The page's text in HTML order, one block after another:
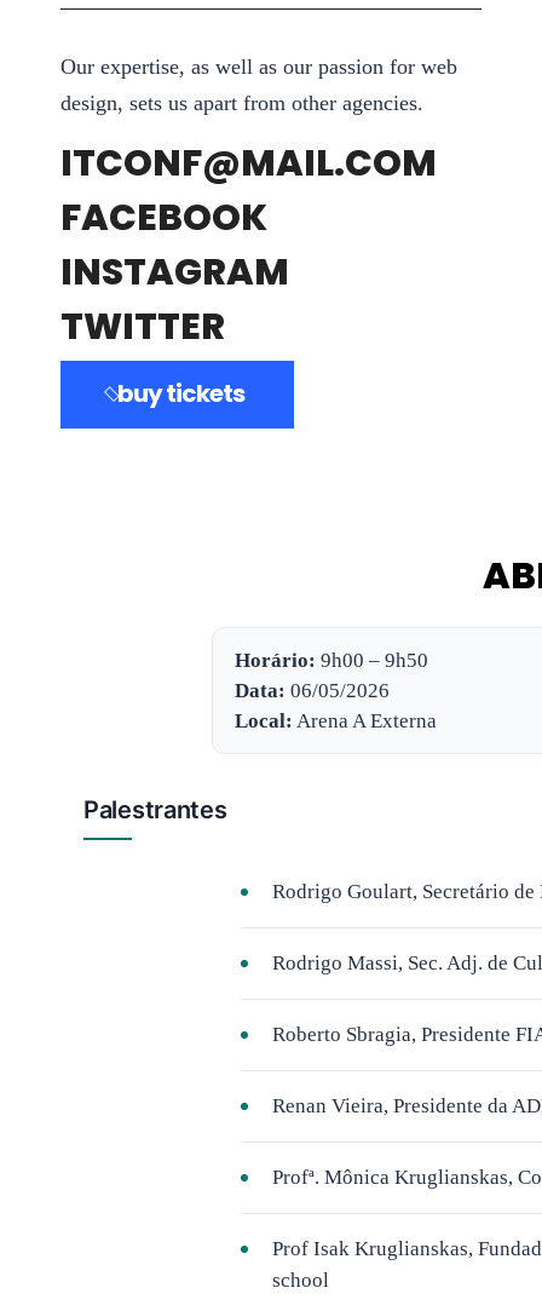
Our expertise, as well as our passion for web
design, sets us apart from other agencies.
ITCONF@MAIL.COM
FACEBOOK
INSTAGRAM
TWITTER
buy tickets
Horário: 9h00 – 9h50
Data: 06/05/2026
Local: Arena A Externa
Palestrantes
Rodrigo Goulart, Secretário
Rodrigo Massi, Sec. Adj. de
Roberto Sbragia, Presidente
Renan Vieira, Presidente da
Profª. Mônica Kruglianskas,
Prof Isak Kruglianskas,
school